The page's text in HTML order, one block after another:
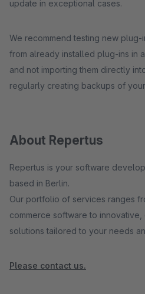
update in exceptional cases.
We recommend testing new plug-
from already installed plug-ins in
and not importing them directly
regularly creating backups of
About Repertus
Repertus is your software
based in Berlin.
Our portfolio of services ranges
commerce software to innovative,
solutions tailored to your needs
Please contact us.